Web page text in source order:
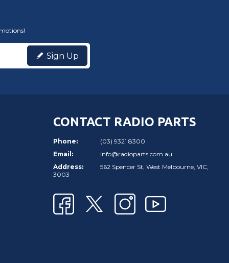
Sign Up
CONTACT RADIO PARTS
Phone:
(03) 9321 8300
Email:
info@radioparts.com.au
Address:
562 Spencer St, West Melbourne, VIC,
3003